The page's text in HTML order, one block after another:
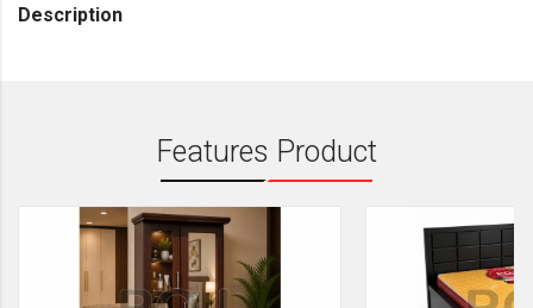
Description
Features Product